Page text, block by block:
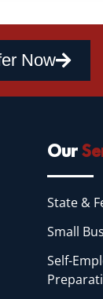
Now
Our
State &
Small
Self-